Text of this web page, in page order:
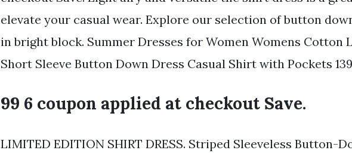
elevate your casual wear. Explore our selection of button
in bright block. Summer Dresses for Women Womens Cotton
Short Sleeve Button Down Dress Casual Shirt with Pockets
99 6 coupon applied at checkout Save.
LIMITED EDITION SHIRT DRESS. Striped Sleeveless Button-